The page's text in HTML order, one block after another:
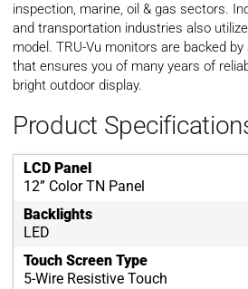
inspection, marine, oil & gas sectors.
and transportation industries also
model. TRU-Vu monitors are backed
that ensures you of many years of
bright outdoor display.
Product
LCD Panel
12” Color TN Panel
Backlights
LED
Touch Screen Type
5-Wire Resistive Touch